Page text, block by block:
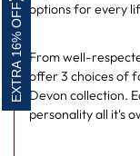
options for every
From well-
offer 3 choices of
Devon collection.
personality all it's
EXTRA 16% OFF